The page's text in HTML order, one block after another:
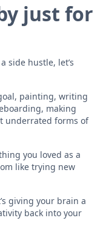
just for
side hustle, let’s
painting, writing
making
underrated forms of
you loved as a
like trying new
giving your brain a
back into your